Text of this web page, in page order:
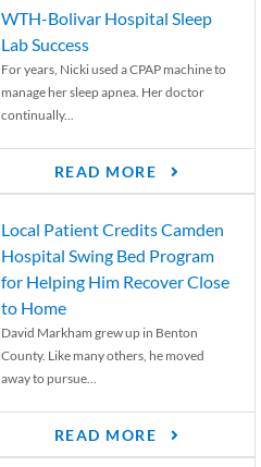
WTH-Bolivar Hospital Sleep
Lab Success
For years, Nicki used a CPAP machine to
manage her sleep apnea. Her doctor
continually...
READ MORE
Local Patient Credits Camden
Hospital Swing Bed Program
for Helping Him Recover Close
to Home
David Markham grew up in Benton
County. Like many others, he moved
away to pursue...
READ MORE